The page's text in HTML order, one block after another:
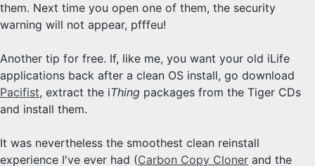
them. Next time you open one of them, the security
warning will not appear, pfffeu!
Another tip for free. If, like me, you want your old iLife
applications back after a clean OS install, go download
Pacifist, extract the iThing packages from the Tiger CDs
and install them.
It was nevertheless the smoothest clean reinstall
experience I've ever had (Carbon Copy Cloner and the